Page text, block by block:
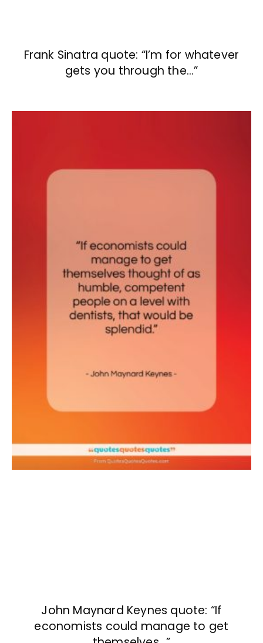
Frank Sinatra quote: “I’m for whatever
gets you through the…”
John Maynard Keynes quote: “If
economists could manage to get